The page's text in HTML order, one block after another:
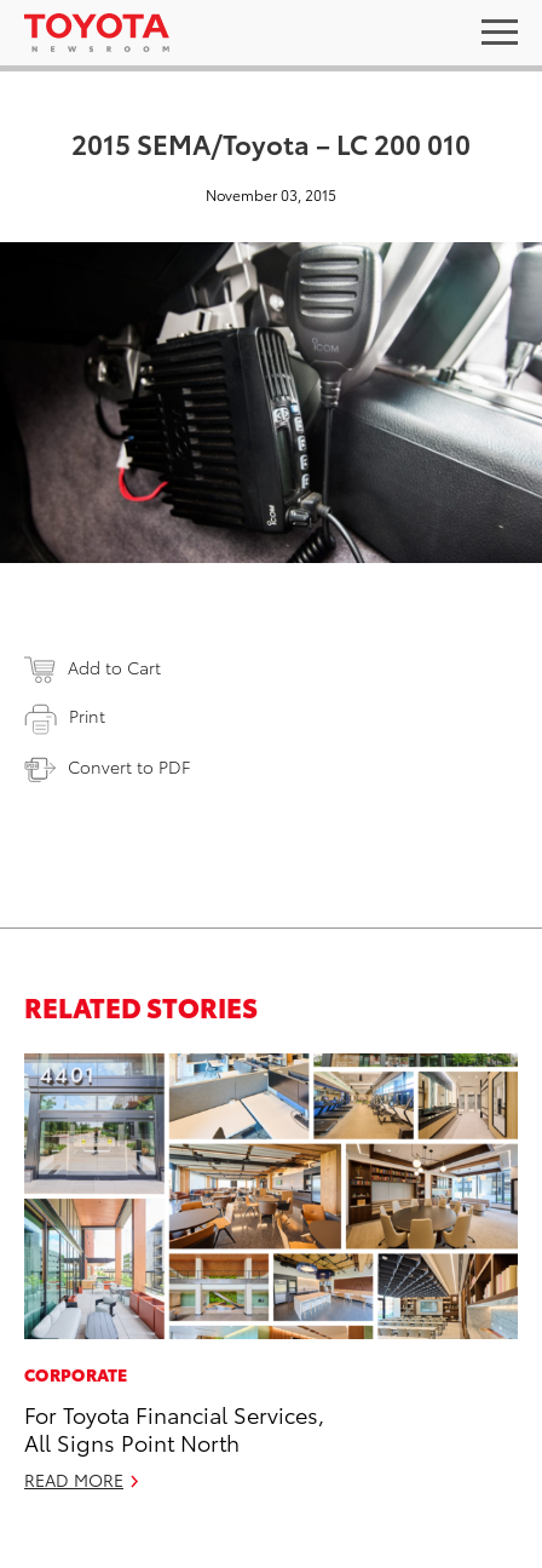
2015 SEMA/Toyota – LC 200 010
November 03, 2015
Add to Cart
Print
Convert to PDF
RELATED STORIES
CORPORATE
For Toyota Financial Services,
All Signs Point North
READ MORE